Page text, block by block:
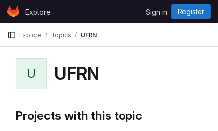
Skip to content
GitLabExplore Sign in Register
Explore Topics UFRN
U UFRN
Projects with this topic